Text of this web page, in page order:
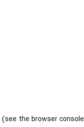
(see the browser console